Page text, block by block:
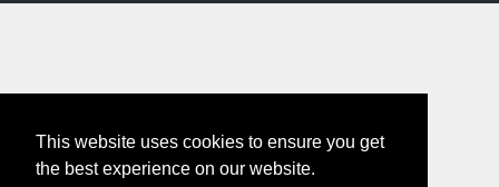
This website uses cookies to ensure you get
the best experience on our website.